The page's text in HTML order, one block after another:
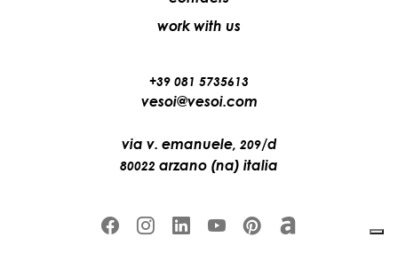
work with us
+39 081 5735613
vesoi@vesoi.com
via v. emanuele, 209/d
80022 arzano (na) italia